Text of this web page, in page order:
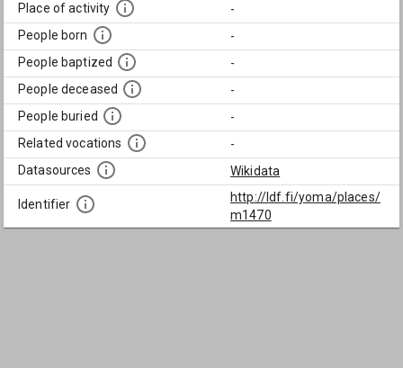
Place of activity
-
People born
-
People baptized
-
People deceased
-
People buried
-
Related vocations
-
Datasources
Wikidata
Identifier
http://ldf.fi/yoma/places/
m1470